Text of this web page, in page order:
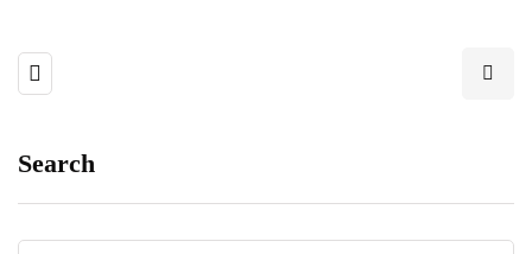
Search